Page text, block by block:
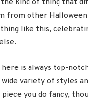
the kind of thing that
from other Halloween
like this,
is always top-
variety of styles
piece you do fancy,